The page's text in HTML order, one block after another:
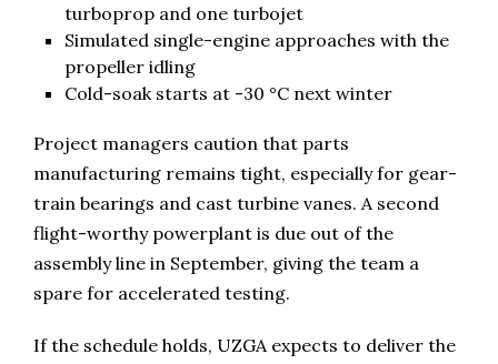
turboprop and one turbojet
Simulated single-engine approaches with the
propeller idling
Cold-soak starts at -30 °C next winter
Project managers caution that parts
manufacturing remains tight, especially for gear-
train bearings and cast turbine vanes. A second
flight-worthy powerplant is due out of the
assembly line in September, giving the team a
spare for accelerated testing.
If the schedule holds, UZGA expects to deliver the